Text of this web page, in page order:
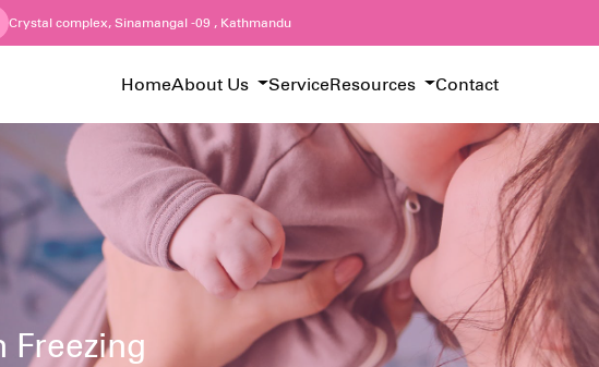
Crystal complex, Sinamangal -09 , Kathmandu
HomeAbout Us ServiceResources Contact
Freezing